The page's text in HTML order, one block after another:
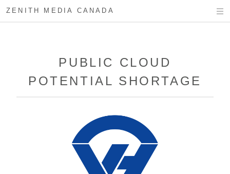
ZENITH MEDIA CANADA
PUBLIC CLOUD
POTENTIAL SHORTAGE